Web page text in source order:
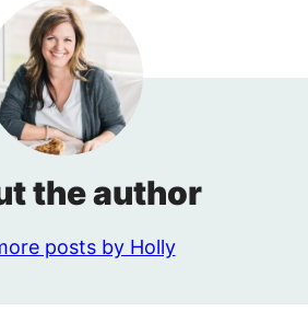
the author
posts by Holly